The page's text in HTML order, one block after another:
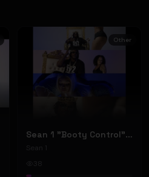
Other
Sean 1 "Booty Control" (Official Music Video)
Sean 1